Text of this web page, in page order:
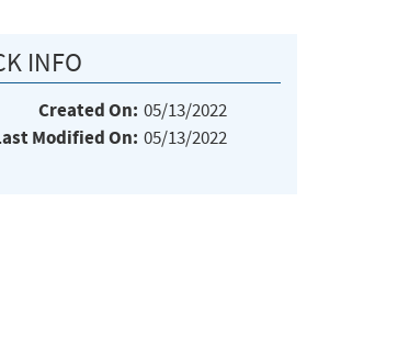
INFO
Created On: 05/13/2022
Modified On: 05/13/2022